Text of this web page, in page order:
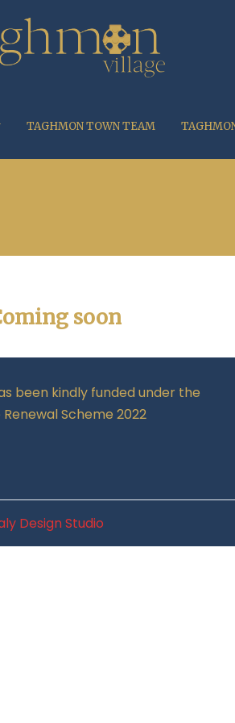
TAGHMON TOWN TEAM
soon
been kindly funded under the
Scheme 2022
Design Studio